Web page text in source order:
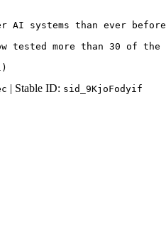
AI systems than ever
tested more than 30 of
)
| Stable ID: sid_9KjoFodyif